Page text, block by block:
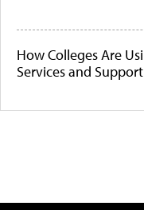
How Colleges Are
Services and